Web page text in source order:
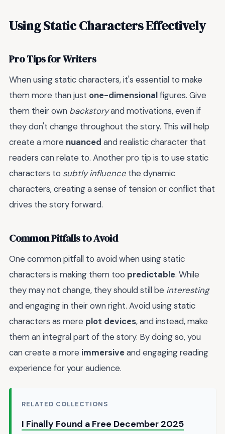
Using Static Characters Effectively
Pro Tips for Writers
When using static characters, it's essential to make
them more than just one-dimensionalfigures. Give
them their own backstoryand motivations, even if
they don't change throughout the story. This will help
create a more nuanced and realistic character that
readers can relate to. Another pro tip is to use static
characters to subtly influence the dynamic
characters, creating a sense of tension or conflict that
drives the story forward.
Common Pitfalls to Avoid
One common pitfall to avoid when using static
characters is making them too predictable. While
they may not change, they should still be interesting
and engaging in their own right. Avoid using static
characters as mere plot devices, and instead, make
them an integral part of the story. By doing so, you
can create a more immersiveand engaging reading
experience for your audience.
RELATED COLLECTIONS
I Finally Found a Free December 2025